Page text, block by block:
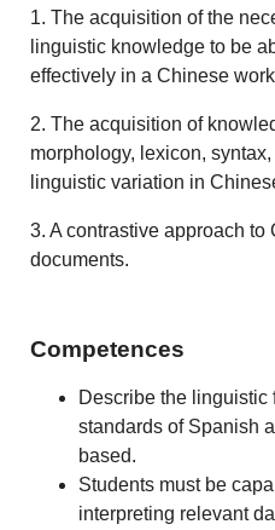
1. The acquisition of the
linguistic knowledge to be
effectively in a Chinese
2. The acquisition of
morphology, lexicon,
linguistic variation in
3. A contrastive approach
documents.
Competences
Describe the
standards of Spanish
based.
Students must be
interpreting relevant